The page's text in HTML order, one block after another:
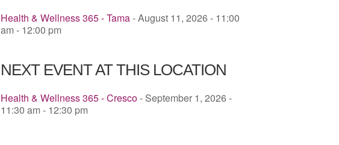
Health & Wellness 365 - Tama- August 11, 2026 - 11:00
am - 12:00 pm
NEXT EVENT AT THIS LOCATION
Health & Wellness 365 - Cresco- September 1, 2026 -
11:30 am - 12:30 pm